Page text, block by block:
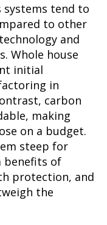
systems tend to
to other
and
Whole house
initial
in
carbon
making
on a budget.
steep for
benefits of
protection, and
the